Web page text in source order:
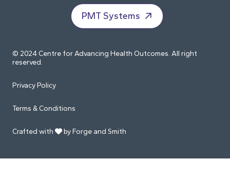
PMT Systems
© 2024 Centre for Advancing Health Outcomes. All right
reserved.
Privacy Policy
Terms & Conditions
Crafted with by Forge and Smith